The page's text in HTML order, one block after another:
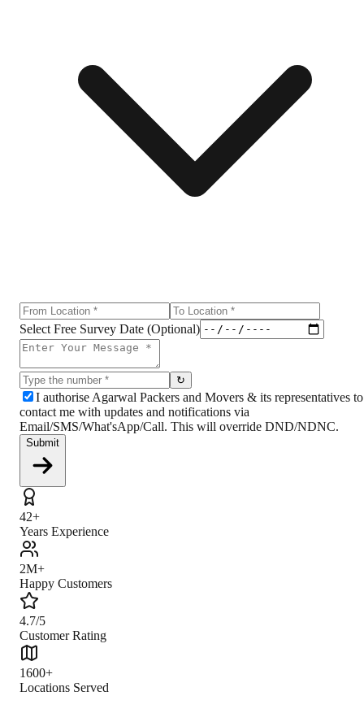
Select Free Survey Date (Optional)
↻
I authorise Agarwal Packers and Movers & its representatives to
contact me with updates and notifications via
Email/SMS/What'sApp/Call. This will override DND/NDNC.
Submit
42+
Years Experience
2M+
Happy Customers
4.7/5
Customer Rating
1600+
Locations Served